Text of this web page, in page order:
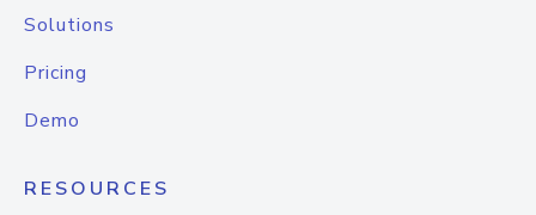
Solutions
Pricing
Demo
RESOURCES